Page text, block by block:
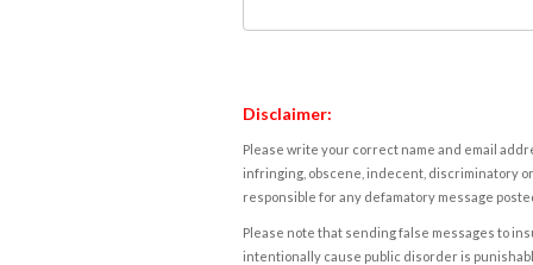
Disclaimer:
Please write your correct name and email
infringing, obscene, indecent, discriminatory
responsible for any defamatory message
Please note that sending false messages to
intentionally cause public disorder is